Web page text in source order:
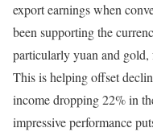
export earnings when
been supporting the
particularly yuan and
This is helping offset
income dropping 22% in
impressive performance